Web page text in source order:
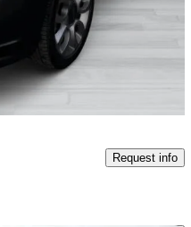
Request info